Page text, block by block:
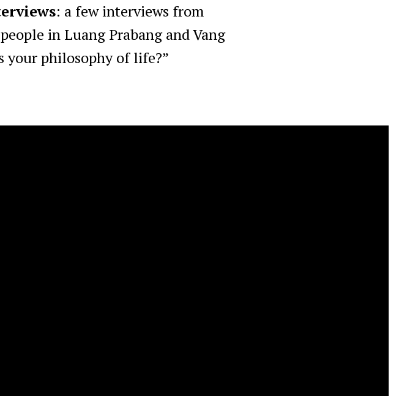
: a few interviews from
in Luang Prabang and Vang
your philosophy of life?”